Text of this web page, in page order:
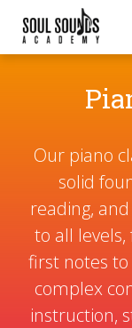
Our piano
solid
reading,
to all
first notes
complex
instruction,